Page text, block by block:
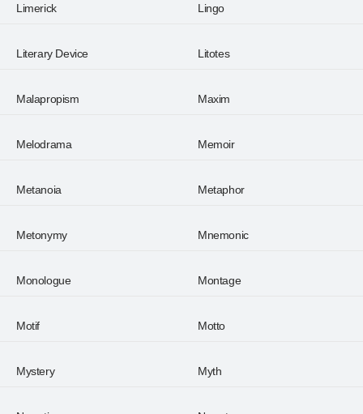
Limerick Lingo
Literary Device Litotes
Malapropism Maxim
Melodrama Memoir
Metanoia Metaphor
Metonymy Mnemonic
Monologue Montage
Motif Motto
Mystery Myth